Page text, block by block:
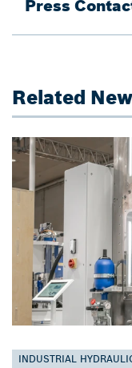
Press
Related
INDUSTRIAL